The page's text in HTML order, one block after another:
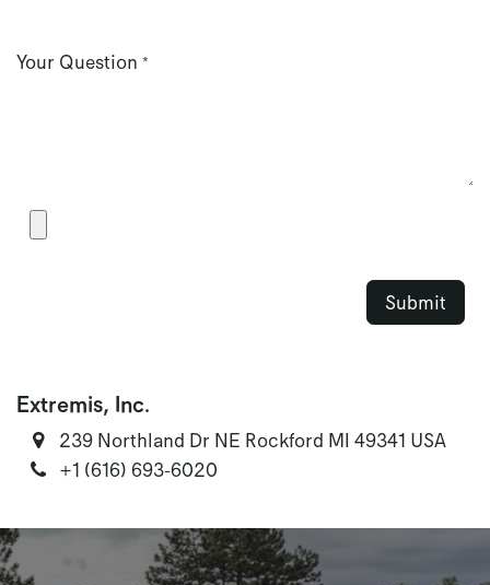
Your Question *
S​u​bmit​
Extremis, Inc.
239 Northland Dr NE Rockford MI 49341 USA
‭+1 (616) 693-6020‬